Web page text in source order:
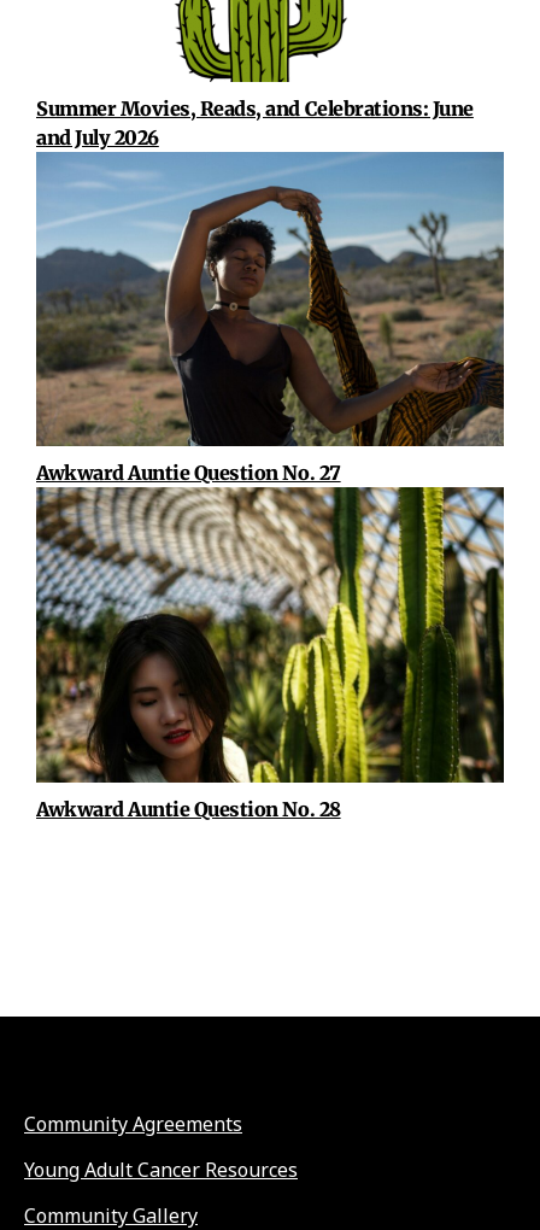
Summer Movies, Reads, and Celebrations: June
and July 2026
Awkward Auntie Question No. 27
Awkward Auntie Question No. 28
Community Agreements
Young Adult Cancer Resources
Community Gallery